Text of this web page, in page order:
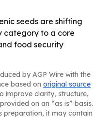
seeds are shifting
category to a core
food security
by AGP Wire with the
based on original source
improve clarity, structure,
on an “as is” basis.
preparation, it may contain